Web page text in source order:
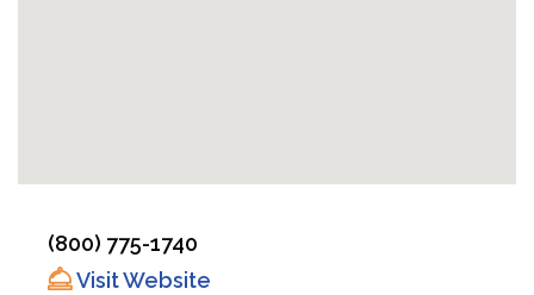
(800) 775-1740
Visit Website